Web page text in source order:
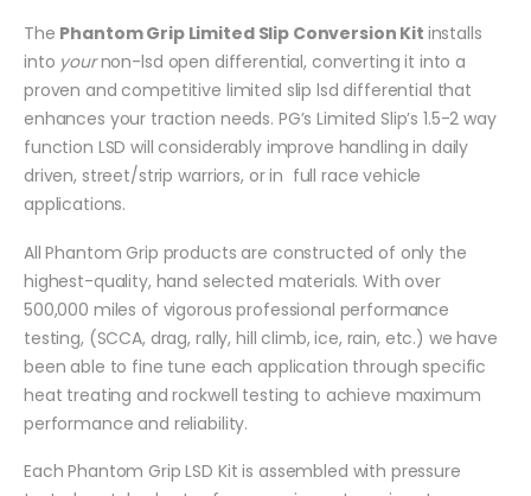
The Phantom Grip Limited Slip Conversion Kit installs
into yournon-lsd open differential, converting it into a
proven and competitive limited slip lsd differential that
enhances your traction needs. PG’s Limited Slip’s 1.5-2 way
function LSD will considerably improve handling in daily
driven, street/strip warriors, or in full race vehicle
applications.
All Phantom Grip products are constructed of only the
highest-quality, hand selected materials. With over
500,000 miles of vigorous professional performance
testing, (SCCA, drag, rally, hill climb, ice, rain, etc.) we have
been able to fine tune each application through specific
heat treating and rockwell testing to achieve maximum
performance and reliability.
Each Phantom Grip LSD Kit is assembled with pressure